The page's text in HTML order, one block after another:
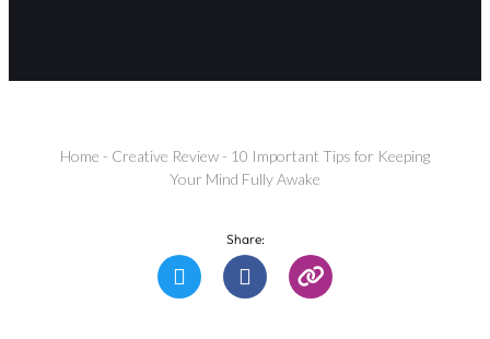
Home - Creative Review - 10 Important Tips for Keeping
Your Mind Fully Awake
Share: